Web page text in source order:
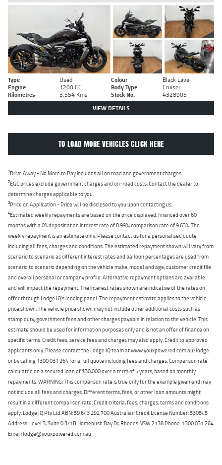
Type Used Colour
Black Lava
Engine
1200 CC Body Type
Cruiser
Kilometres
3,554 Kms Stock No. 4328905
VIEW DETAILS
TO LOAD MORE VEHICLES CLICK HERE
1Drive Away - No More to Pay includes all on road and government charges.
2EGC prices exclude government charges and on-road costs. Contact the dealer to
determine charges applicable to you.
3Price on Application - Price will be disclosed to you upon contacting us.
4Estimated weekly repayments are based on the price displayed, financed over 60
months with a 0% deposit at an interest rate of 8.99%, comparison rate of 9.63%. The
weekly repayment is an estimate only. Please contact us for a personalised quote
including all fees, charges and conditions. The estimated repayment shown will vary from
scenario to scenario as different interest rates and balloon percentages are used from
scenario to scenario depending on the vehicle make, model and age, customer credit file
and overall personal or company profile. Alternative repayment options are available
and will impact the repayment. The interest rates shown are indicative of the rates on
offer through Lodge IQ's lending panel. The repayment estimate applies to the vehicle
price shown. The vehicle price shown may not include other additional costs such as
stamp duty, government fees and other charges payable in relation to the vehicle. This
estimate should be used for information purposes only and is not an offer of finance on
specific terms. Credit fees, service fees and charges may also apply. Credit to approved
applicants only. Please contact the Lodge IQ team at www.youxpowered.com.au/lodge
or by calling 1300 031 264 for a full quote including fees and charges. Comparison rate
calculated on a secured loan of $30,000 over a term of 5 years, based on monthly
repayments. WARNING: This comparison rate is true only for the example given and may
not include all fees and charges. Different terms, fees, or other loan amounts might
result in a different comparison rate. Credit criteria, fees, charges, terms and conditions
apply. Lodge IQ Pty Ltd ABN: 59 643 292 700 Australian Credit License Number: 530545
Address: Level 3, Suite 0.3/1B Homebush Bay Dr, Rhodes NSW 2138 Phone: 1300 031 264
Email: lodge@youxpowered.com.au